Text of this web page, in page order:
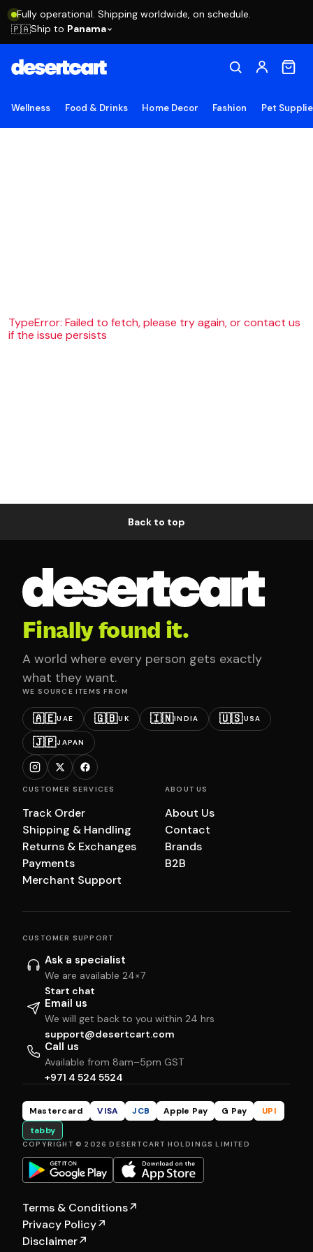
Fully operational. Shipping worldwide, on schedule.
🇵🇦Ship to Panama
Wellness Food & Drinks Home Decor Fashion Pet
TypeError: Failed to fetch, please try again, or contact us
if the issue persists
Back to top
Finally found it.
A world where every person gets exactly
what they want.
WE SOURCE ITEMS FROM
🇦🇪UAE 🇬🇧UK 🇮🇳INDIA 🇺🇸USA
🇯🇵JAPAN
CUSTOMER SERVICES
Track Order
Shipping & Handling
Returns & Exchanges
Payments
Merchant Support
ABOUT US
About Us
Contact
Brands
B2B
CUSTOMER SUPPORT
Ask a specialist
We are available 24×7
Start chat
Email us
We will get back to you within 24 hrs
support@desertcart.com
Call us
Available from 8am–5pm GST
+971 4 524 5524
Mastercard VISA JCB Apple Pay G Pay
UPI
tabby
COPYRIGHT © 2026 DESERTCART HOLDINGS LIMITED
Terms & Conditions↗
Privacy Policy↗
Disclaimer↗